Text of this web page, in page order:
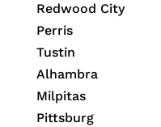
Redwood City
Perris
Tustin
Alhambra
Milpitas
Pittsburg